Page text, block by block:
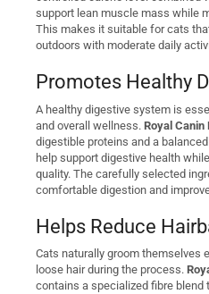
support lean muscle mass while
This makes it suitable for cats
outdoors with moderate daily
Promotes Healthy
A healthy digestive system is
and overall wellness. Royal Canin
digestible proteins and a
help support digestive health
quality. The carefully selected
comfortable digestion and
Helps Reduce
Cats naturally groom themselves
loose hair during the process.
contains a specialized fibre blend